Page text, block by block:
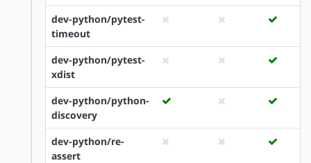
dev-python/pytest-
timeout
dev-python/pytest-
xdist
dev-python/python-
discovery
dev-python/re-
assert